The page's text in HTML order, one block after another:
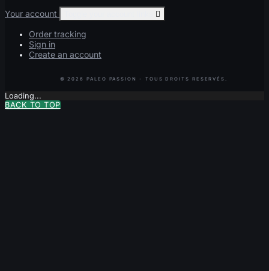
Your account 
Order tracking
Sign in
Create an account
Loading...
BACK TO TOP